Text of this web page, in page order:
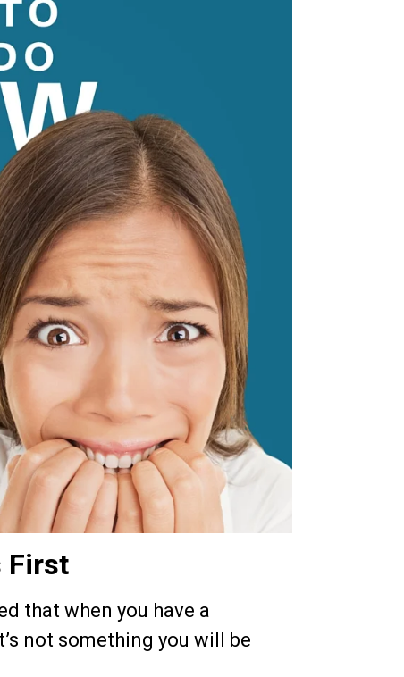
First
that when you have a
not something you will be